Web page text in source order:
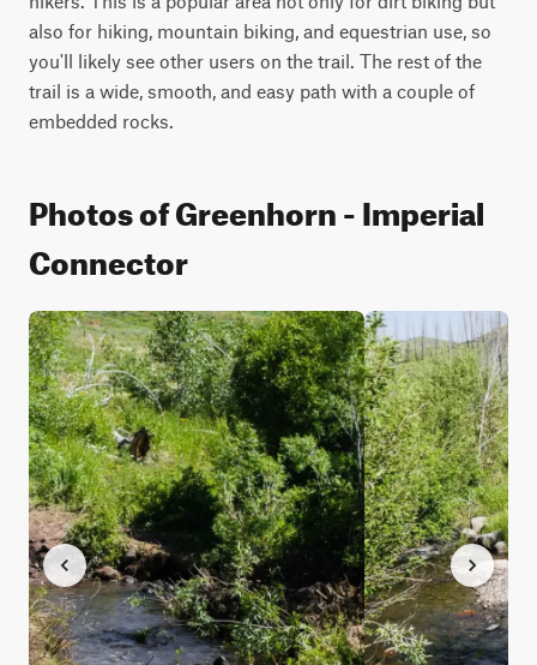
also for hiking, mountain biking, and equestrian use, so
you'll likely see other users on the trail. The rest of the
trail is a wide, smooth, and easy path with a couple of
embedded rocks.
Photos of Greenhorn - Imperial
Connector